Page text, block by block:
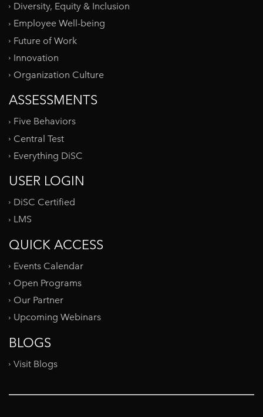
Diversity, Equity & Inclusion
Employee Well-being
Future of Work
Innovation
Organization Culture
ASSESSMENTS
Five Behaviors
Central Test
Everything DiSC
USER LOGIN
DiSC Certified
LMS
QUICK ACCESS
Events Calendar
Open Programs
Our Partner
Upcoming Webinars
BLOGS
Visit Blogs